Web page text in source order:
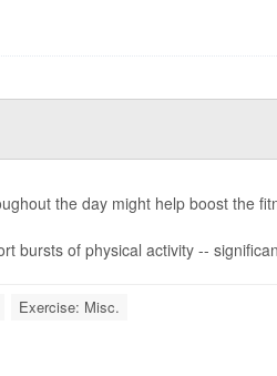
the day might help boost the
bursts of physical activity --
Exercise: Misc.